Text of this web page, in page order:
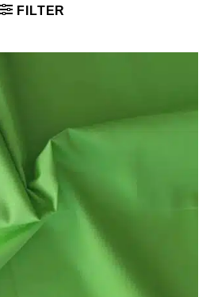
FILTER